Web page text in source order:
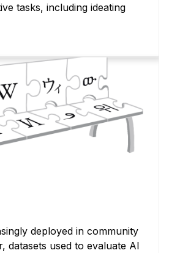
tasks, including ideating
deployed in community
datasets used to evaluate AI